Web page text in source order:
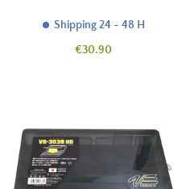
Shipping 24 - 48 H
Price
€30.90